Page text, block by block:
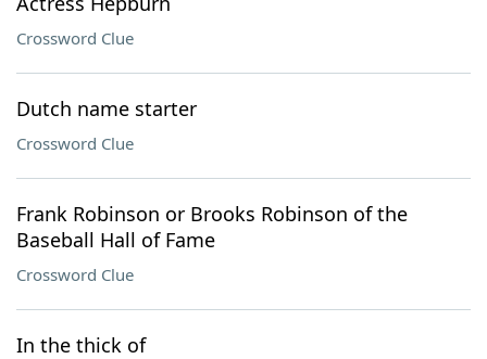
Crossword Clue
Dutch name starter
Crossword Clue
Frank Robinson or Brooks Robinson of the
Baseball Hall of Fame
Crossword Clue
In the thick of